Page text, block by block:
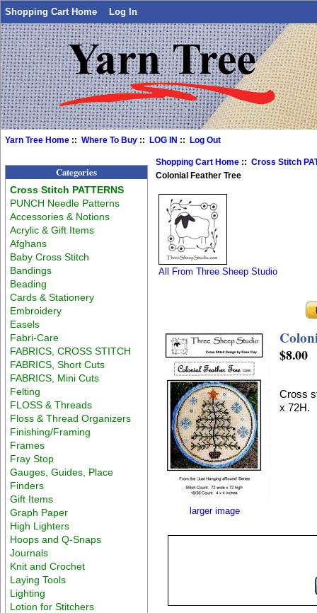
Shopping Cart Home Log In
Yarn Tree Home ::Where To Buy ::LOG IN ::Log Out
Categories
Cross Stitch PATTERNS
PUNCH Needle Patterns
Accessories & Notions
Acrylic & Gift Items
Afghans
Baby Cross Stitch
Bandings
Beading
Cards & Stationery
Embroidery
Easels
Fabri-Care
FABRICS, CROSS STITCH
FABRICS, Short Cuts
FABRICS, Mini Cuts
Felting
FLOSS & Threads
Floss & Thread Organizers
Finishing/Framing
Frames
Fray Stop
Gauges, Guides, Place
Finders
Gift Items
Graph Paper
High Lighters
Hoops and Q-Snaps
Journals
Knit and Crochet
Laying Tools
Lighting
Lotion for Stitchers
Shopping Cart Home ::Cross Stitch
Colonial Feather Tree
All From Three Sheep Studio
larger image
$8.00
Cross
x 72H.